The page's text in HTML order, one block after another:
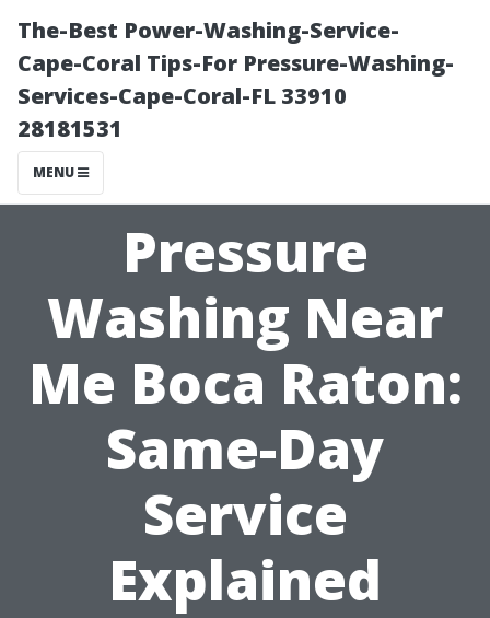
The-Best Power-Washing-Service-
Cape-Coral Tips-For Pressure-Washing-
Services-Cape-Coral-FL 33910
28181531
MENU
Pressure
Washing Near
Me Boca Raton:
Same-Day
Service
Explained